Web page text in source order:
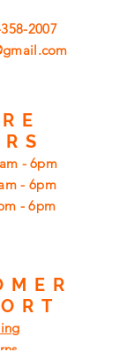
2007
- 6pm
- 6pm
- 6pm